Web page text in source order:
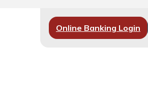
Online Banking Login